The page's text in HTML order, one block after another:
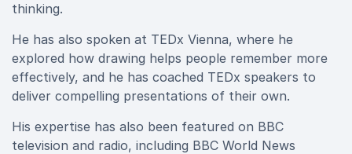
thinking.
He has also spoken at TEDx Vienna, where he
explored how drawing helps people remember more
effectively, and he has coached TEDx speakers to
deliver compelling presentations of their own.
His expertise has also been featured on BBC
television and radio, including BBC World News